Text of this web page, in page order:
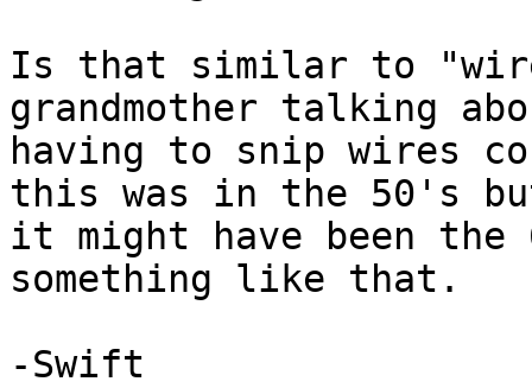
Is that similar to "wire
grandmother talking
having to snip wires
this was in the 50's
it might have been the
something like that.
-Swift